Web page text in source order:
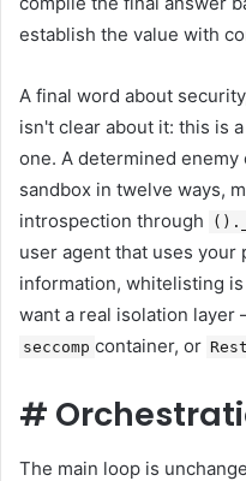
establish the value with
A final word about
isn't clear about it: this is
one. A determined
sandbox in twelve ways,
introspection through
user agent that uses
information, whitelisting
want a real isolation layer
seccomp container, or
#
The main loop is